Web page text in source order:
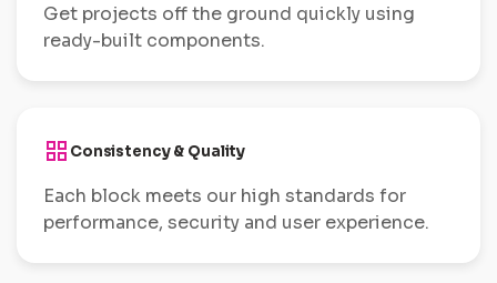
Get projects off the ground quickly using
ready-built components.
grid_view Consistency & Quality
Each block meets our high standards for
performance, security and user experience.